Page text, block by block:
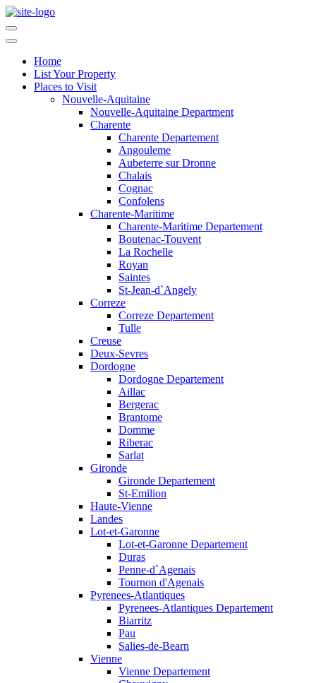
Home
List Your Property
Places to Visit
Nouvelle-Aquitaine
Nouvelle-Aquitaine Department
Charente
Charente Departement
Angouleme
Aubeterre sur Dronne
Chalais
Cognac
Confolens
Charente-Maritime
Charente-Maritime Departement
Boutenac-Touvent
La Rochelle
Royan
Saintes
St-Jean-d`Angely
Correze
Correze Departement
Tulle
Creuse
Deux-Sevres
Dordogne
Dordogne Departement
Aillac
Bergerac
Brantome
Domme
Riberac
Sarlat
Gironde
Gironde Departement
St-Emilion
Haute-Vienne
Landes
Lot-et-Garonne
Lot-et-Garonne Departement
Duras
Penne-d`Agenais
Tournon d'Agenais
Pyrenees-Atlantiques
Pyrenees-Atlantiques Departement
Biarritz
Pau
Salies-de-Bearn
Vienne
Vienne Departement